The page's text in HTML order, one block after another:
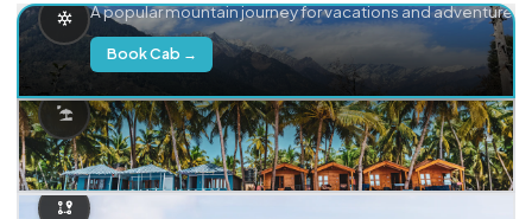
A popular mountain journey for vacations and adventure.
Book Cab →